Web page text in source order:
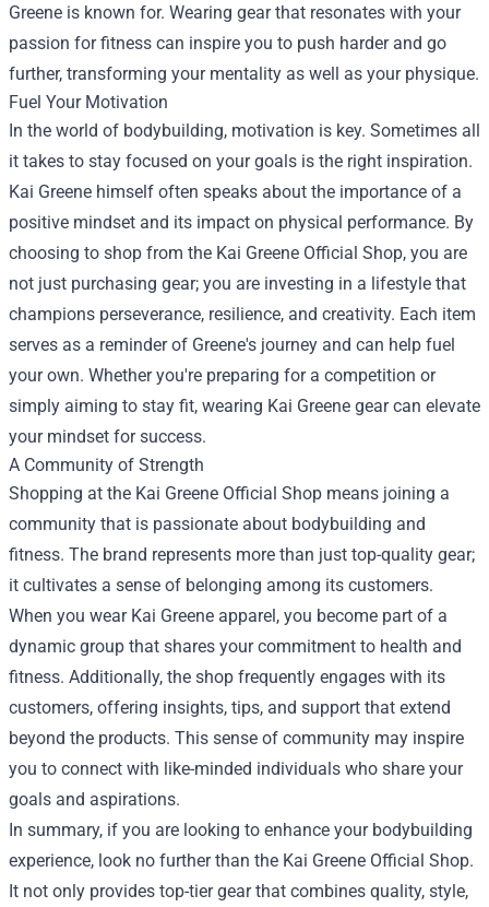
Greene is known for. Wearing gear that resonates with your
passion for fitness can inspire you to push harder and go
further, transforming your mentality as well as your physique.
Fuel Your Motivation
In the world of bodybuilding, motivation is key. Sometimes all
it takes to stay focused on your goals is the right inspiration.
Kai Greene himself often speaks about the importance of a
positive mindset and its impact on physical performance. By
choosing to shop from the Kai Greene Official Shop, you are
not just purchasing gear; you are investing in a lifestyle that
champions perseverance, resilience, and creativity. Each item
serves as a reminder of Greene's journey and can help fuel
your own. Whether you're preparing for a competition or
simply aiming to stay fit, wearing Kai Greene gear can elevate
your mindset for success.
A Community of Strength
Shopping at the Kai Greene Official Shop means joining a
community that is passionate about bodybuilding and
fitness. The brand represents more than just top-quality gear;
it cultivates a sense of belonging among its customers.
When you wear Kai Greene apparel, you become part of a
dynamic group that shares your commitment to health and
fitness. Additionally, the shop frequently engages with its
customers, offering insights, tips, and support that extend
beyond the products. This sense of community may inspire
you to connect with like-minded individuals who share your
goals and aspirations.
In summary, if you are looking to enhance your bodybuilding
experience, look no further than the Kai Greene Official Shop.
It not only provides top-tier gear that combines quality, style,